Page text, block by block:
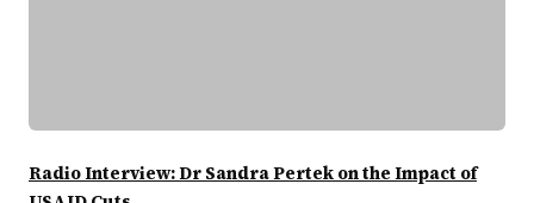
Radio Interview: Dr Sandra Pertek on the Impact of